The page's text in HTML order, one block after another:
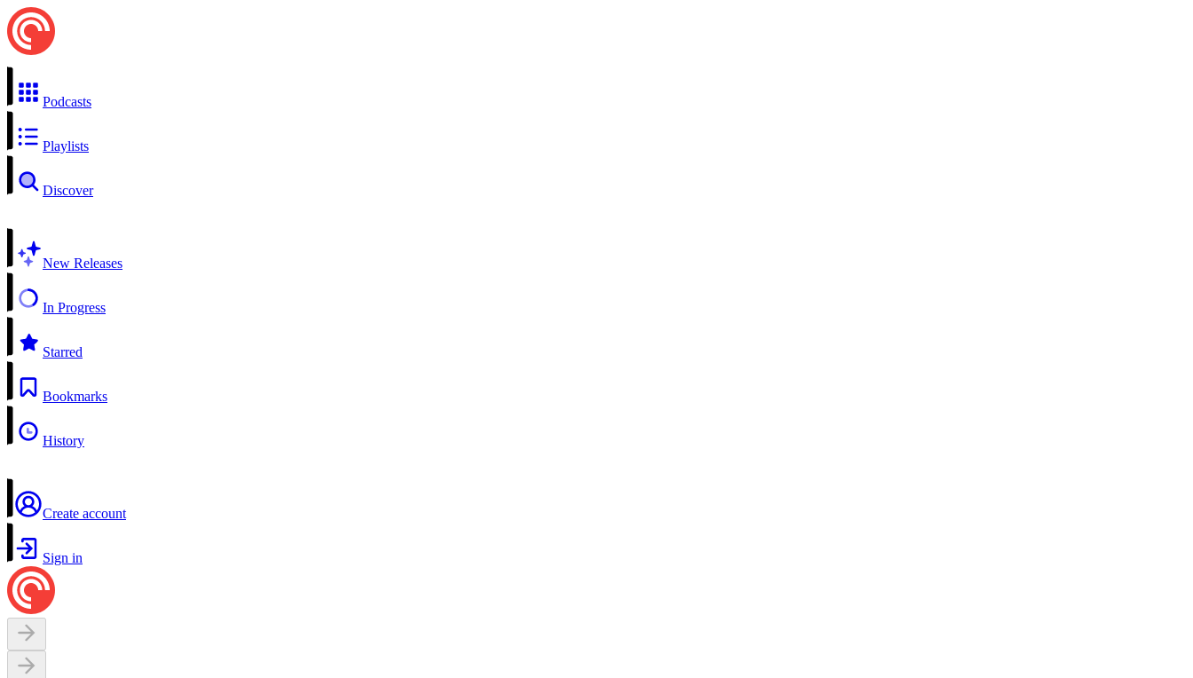
Podcasts
Playlists
Discover
New Releases
In Progress
Starred
Bookmarks
History
Create account
Sign in